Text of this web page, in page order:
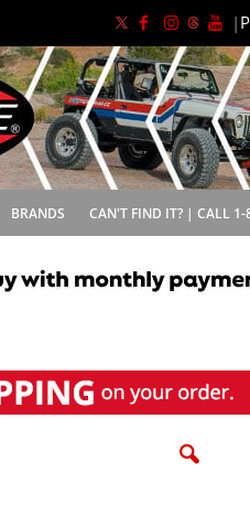
|
BRANDS CAN'T FIND IT? | CALL